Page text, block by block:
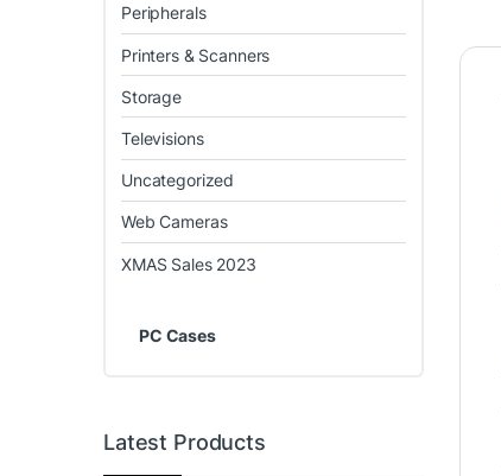
Peripherals
Printers & Scanners
Storage
Televisions
Uncategorized
Web Cameras
XMAS Sales 2023
PC Cases
Latest Products